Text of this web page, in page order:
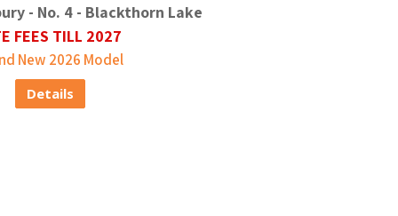
- No. 4 - Blackthorn Lake
FEES TILL 2027
New 2026 Model
Details